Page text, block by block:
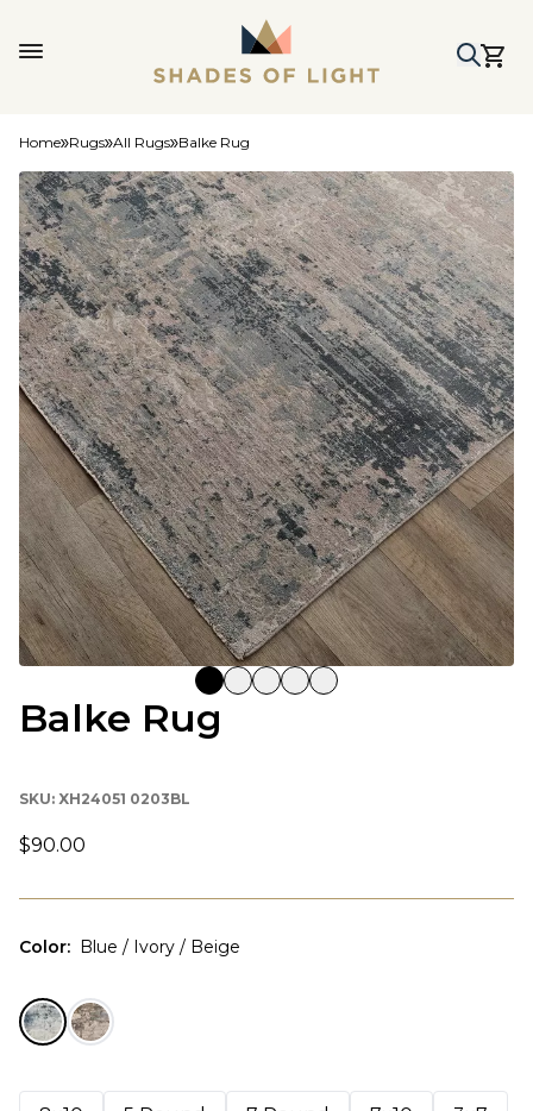
Home Rugs All Rugs Balke Rug
Balke Rug
SKU: XH24051 0203BL
$90.00
Color: Blue / Ivory / Beige